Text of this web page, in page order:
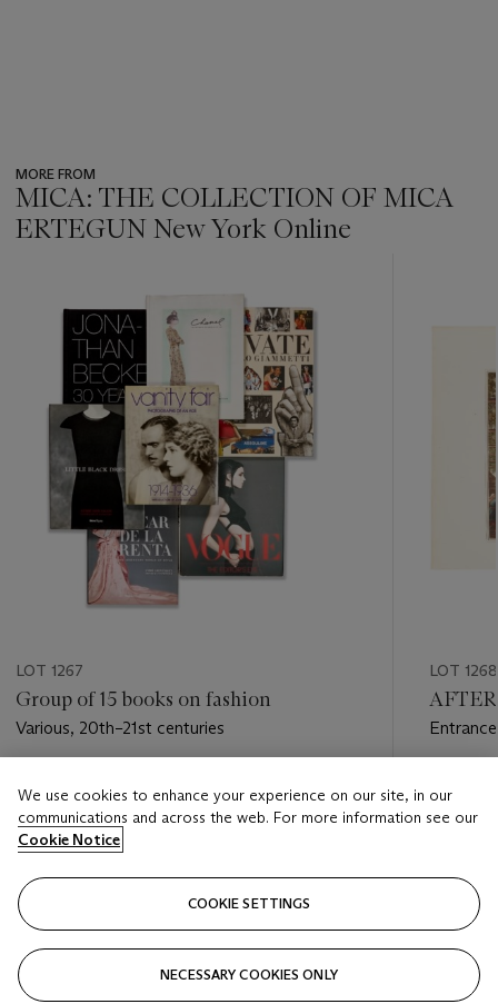
MORE FROM
MICA: THE COLLECTION OF MICA
ERTEGUN New York Online
LOT 1267
Group of 15 books on fashion
Various, 20th–21st centuries
USD 1,000 - USD 1,500
Closed
LOT 1268
Views in
USD
We use cookies to enhance your experience on our site, in our
communications and across the web. For more information see our
Cookie Notice
COOKIE SETTINGS
NECESSARY COOKIES ONLY